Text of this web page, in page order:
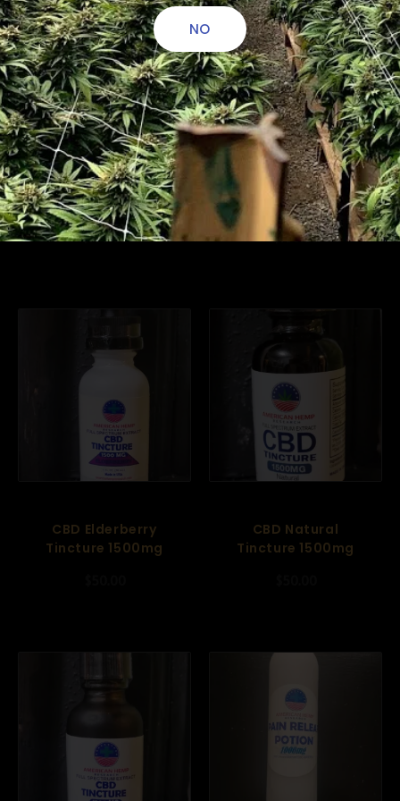
CBD Natural
Tincture 3000mg
$100.00
CBD Elderberry
Tincture 3000mg
$100.00
CBD Elderberry
Tincture 1500mg
CBD Natural
Tincture 1500mg
NO